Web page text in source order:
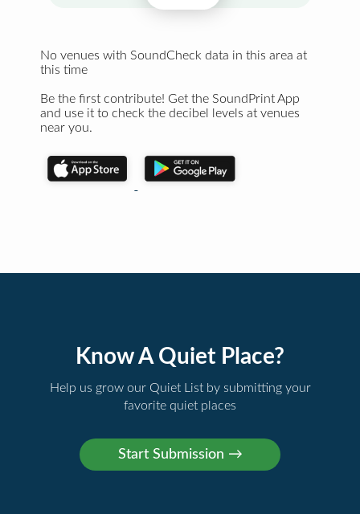
No venues with SoundCheck data in this area at
this time
Be the first contribute! Get the SoundPrint App
and use it to check the decibel levels at venues
near you.
Know A Quiet Place?
Help us grow our Quiet List by submitting your
favorite quiet places